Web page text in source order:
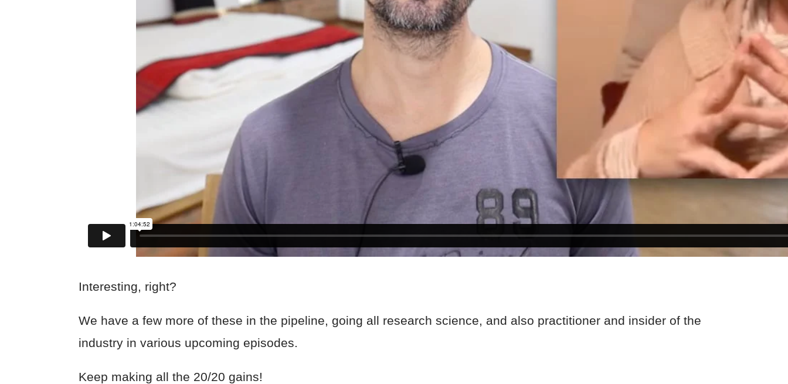
Interesting, right?
We have a few more of these in the pipeline, going all research science, and also practitioner and insider of the
industry in various upcoming episodes.
Keep making all the 20/20 gains!